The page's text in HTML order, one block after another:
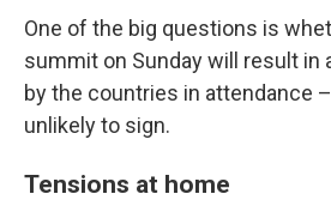
One of the big questions is
summit on Sunday will result in
by the countries in attendance
unlikely to sign.
Tensions at home